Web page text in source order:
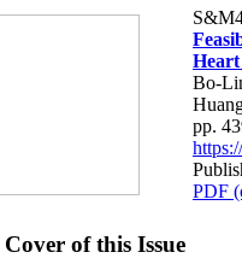
Bo-
pp.
PDF
Cover of this Issue